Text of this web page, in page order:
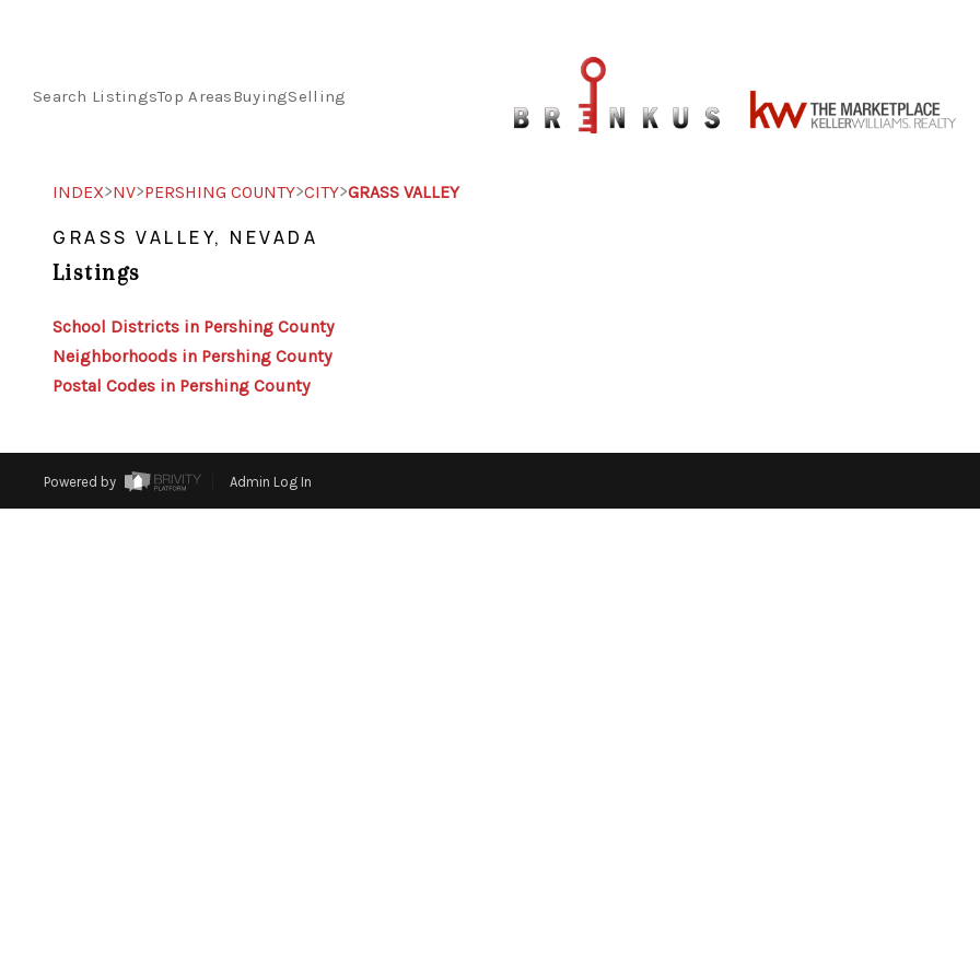
Search ListingsTop AreasBuyingSelling
INDEX>NV>PERSHING COUNTY>CITY>GRASS VALLEY
GRASS VALLEY, NEVADA
Listings
School Districts in Pershing County
Neighborhoods in Pershing County
Postal Codes in Pershing County
Powered by Admin Log In